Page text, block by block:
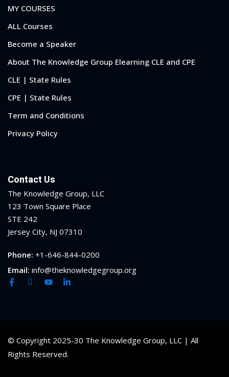
MY COURSES
ALL Courses
Become a Speaker
About The Knowledge Group Elearning CLE and CPE
CLE | State Rules
CPE | State Rules
Term and Conditions
Privacy Policy
Contact Us
The Knowledge Group, LLC
123 Town Square Place
STE 242
Jersey City, NJ 07310
Phone: +1-646-844-0200
Email: info@theknowledgegroup.org
© Copyright 2025-30 The Knowledge Group, LLC | All
Rights Reserved.